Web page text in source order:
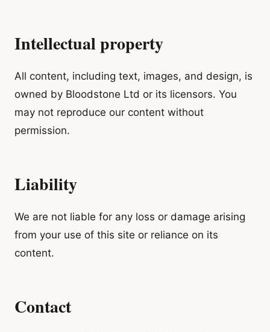
Intellectual property
All content, including text, images, and design, is
owned by Bloodstone Ltd or its licensors. You
may not reproduce our content without
permission.
Liability
We are not liable for any loss or damage arising
from your use of this site or reliance on its
content.
Contact